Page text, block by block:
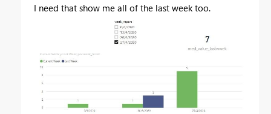
I need that show me all of the last week too.